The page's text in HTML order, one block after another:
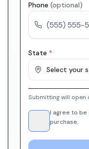
Phone (optional)
State *
Select your
Submitting will open
I agree to be
purchase.